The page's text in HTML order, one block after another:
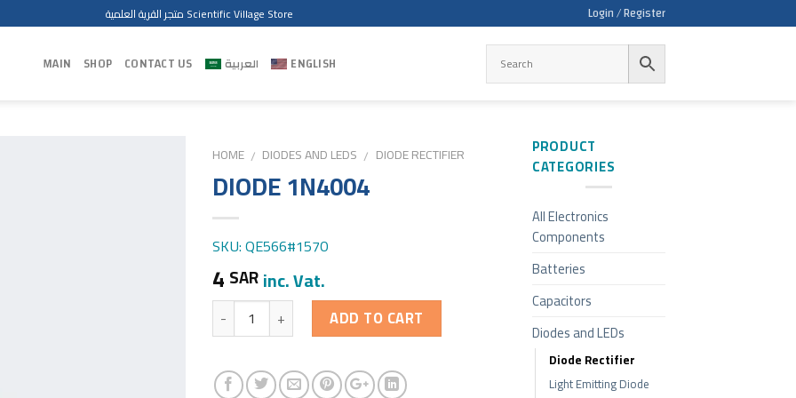
متجر القرية العلمية Scientific Village Store Login / Register
MAIN SHOP CONTACT US العربية ENGLISH
HOME / DIODES AND LEDS / DIODE RECTIFIER
DIODE 1N4004
SKU: QE566#1570
4 SARinc. Vat.
Quantity ADD TO CART
PRODUCT
CATEGORIES
All Electronics
Components
Batteries
Capacitors
Diodes and LEDs
Diode Rectifier
Light Emitting Diode